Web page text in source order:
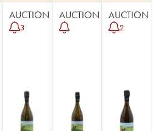
AUCTION
3
AUCTION AUCTION
2